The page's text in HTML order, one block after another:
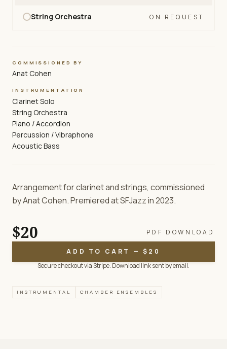
String Orchestra ON REQUEST
COMMISSIONED BY
Anat Cohen
INSTRUMENTATION
Clarinet Solo
String Orchestra
Piano / Accordion
Percussion / Vibraphone
Acoustic Bass
Arrangement for clarinet and strings, commissioned
by Anat Cohen. Premiered at SFJazz in 2023.
$20 PDF DOWNLOAD
ADD TO CART — $20
Secure checkout via Stripe. Download link sent by email.
INSTRUMENTAL CHAMBER ENSEMBLES